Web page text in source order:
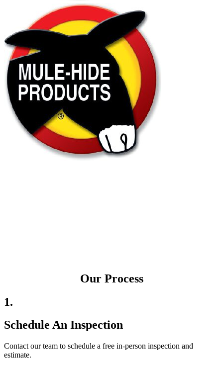
Our Process
1.
Schedule An Inspection
Contact our team to schedule a free in-person inspection and
estimate.